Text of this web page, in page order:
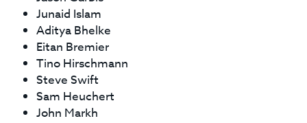
Junaid Islam
Aditya Bhelke
Eitan Bremier
Tino Hirschmann
Steve Swift
Sam Heuchert
John Markh